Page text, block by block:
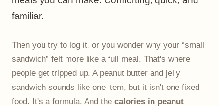
familiar.
Then you try to log it, or you wonder why your “small
sandwich” felt more like a full meal. That's where
people get tripped up. A peanut butter and jelly
sandwich sounds like one item, but it isn't one fixed
food. It's a formula. And the calories in peanut